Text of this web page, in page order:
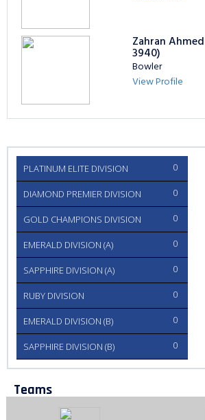
Zahran
3940)
Bowler
View Profile
PLATINUM ELITE DIVISION 0
DIAMOND PREMIER DIVISION 0
GOLD CHAMPIONS DIVISION 0
EMERALD DIVISION (A) 0
SAPPHIRE DIVISION (A) 0
RUBY DIVISION 0
EMERALD DIVISION (B) 0
SAPPHIRE DIVISION (B) 0
Teams